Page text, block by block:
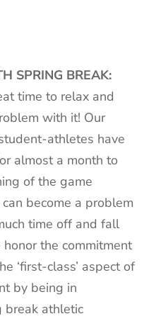
SPRING BREAK:
time to relax and
with it! Our
athletes have
almost a month to
of the game
become a problem
time off and fall
the commitment
‘first-class’ aspect of
by being in
break athletic